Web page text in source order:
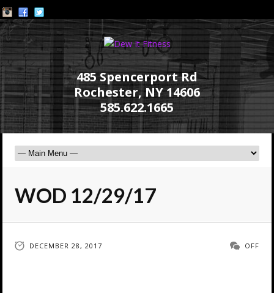
485 Spencerport Rd
Rochester, NY 14606
585.622.1665
WOD 12/29/17
DECEMBER 28, 2017 OFF